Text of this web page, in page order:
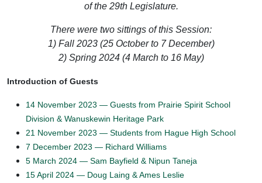
of the 29th Legislature.
There were two sittings of this Session:
1) Fall 2023 (25 October to 7 December)
2) Spring 2024 (4 March to 16 May)
Introduction of Guests
14 November 2023 — Guests from Prairie Spirit School
Division & Wanuskewin Heritage Park
21 November 2023 — Students from Hague High School
7 December 2023 — Richard Williams
5 March 2024 — Sam Bayfield & Nipun Taneja
15 April 2024 — Doug Laing & Ames Leslie